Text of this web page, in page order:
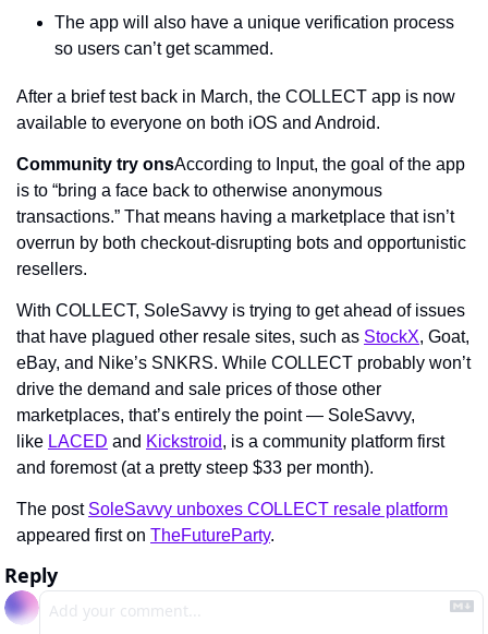
The app will also have a unique verification process
so users can’t get scammed.
After a brief test back in March, the COLLECT app is now
available to everyone on both iOS and Android.
Community try onsAccording to Input, the goal of the app
is to “bring a face back to otherwise anonymous
transactions.” That means having a marketplace that isn’t
overrun by both checkout-disrupting bots and opportunistic
resellers.
With COLLECT, SoleSavvy is trying to get ahead of issues
that have plagued other resale sites, such as StockX, Goat,
eBay, and Nike’s SNKRS. While COLLECT probably won’t
drive the demand and sale prices of those other
marketplaces, that’s entirely the point — SoleSavvy,
like LACED and Kickstroid, is a community platform first
and foremost (at a pretty steep $33 per month).
The post SoleSavvy unboxes COLLECT resale platform
appeared first on TheFutureParty.
Reply